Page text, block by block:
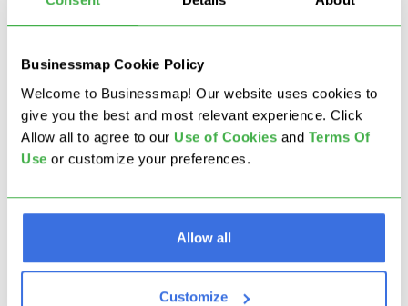
Businessmap Cookie Policy
Welcome to Businessmap! Our website uses cookies to
give you the best and most relevant experience. Click
Allow all to agree to our Use of Cookies and Terms Of
Use or customize your preferences.
Allow all
Customize
About Kanban Used in
DevOps?
1. Start with Scrum, then
Move to Kanban
Here is the firstAgile mythand I’m not sure where
this rumor started but we don’t know any Kanban
thought leader who has ever advised anyone to
start with Scrum and only then move to Kanban.